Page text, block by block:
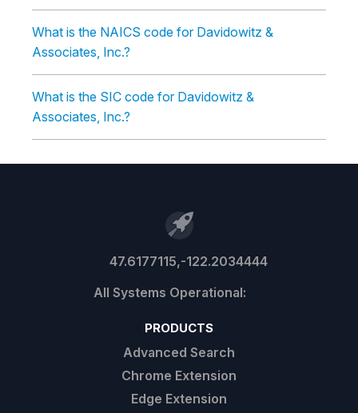
What is the NAICS code for Davidowitz &
Associates, Inc.?
What is the SIC code for Davidowitz &
Associates, Inc.?
47.6177115,-122.2034444
PRODUCTS
Advanced Search
Chrome Extension
Edge Extension